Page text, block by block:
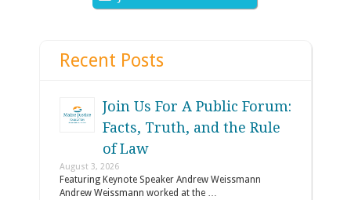
Recent Posts
Join Us For A Public Forum:
Facts, Truth, and the Rule
of Law
August 3, 2026
Featuring Keynote Speaker Andrew Weissmann
Andrew Weissmann worked at the …